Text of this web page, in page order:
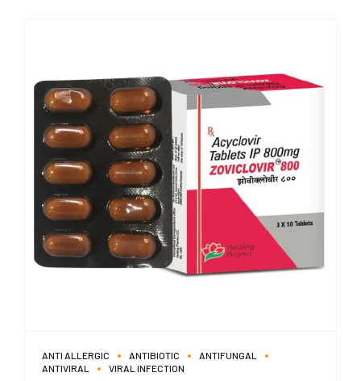
ANTI ALLERGIC ANTIBIOTIC
ANTIFUNGAL
ANTIVIRAL
VIRAL INFECTION